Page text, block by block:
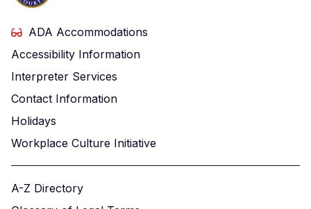
ADA Accommodations
Accessibility Information
Interpreter Services
Contact Information
Holidays
Workplace Culture Initiative
A-Z Directory